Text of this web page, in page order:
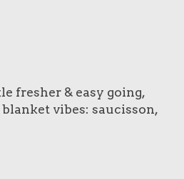
fresher & easy going,
vibes: saucisson,